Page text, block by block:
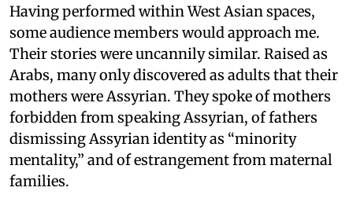
Having performed within West Asian spaces,
some audience members would approach me.
Their stories were uncannily similar. Raised as
Arabs, many only discovered as adults that their
mothers were Assyrian. They spoke of mothers
forbidden from speaking Assyrian, of fathers
dismissing Assyrian identity as “minority
mentality,” and of estrangement from maternal
families.